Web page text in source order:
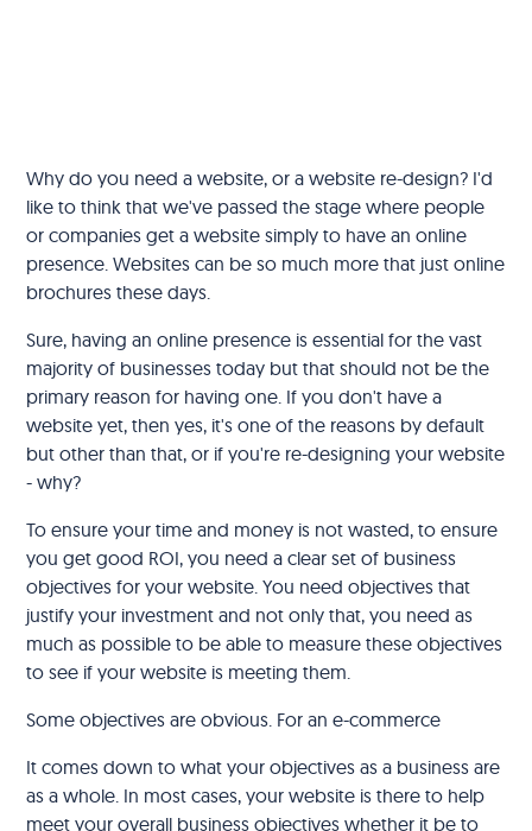
‍Why do you need a website, or a website re-design? I'd
like to think that we've passed the stage where people
or companies get a website simply to have an online
presence. Websites can be so much more that just online
brochures these days.
Sure, having an online presence is essential for the vast
majority of businesses today but that should not be the
primary reason for having one. If you don't have a
website yet, then yes, it's one of the reasons by default
but other than that, or if you're re-designing your website
- why?
To ensure your time and money is not wasted, to ensure
you get good ROI, you need a clear set of business
objectives for your website. You need objectives that
justify your investment and not only that, you need as
much as possible to be able to measure these objectives
to see if your website is meeting them.
Some objectives are obvious. For an e-commerce
It comes down to what your objectives as a business are
as a whole. In most cases, your website is there to help
meet your overall business objectives whether it be to